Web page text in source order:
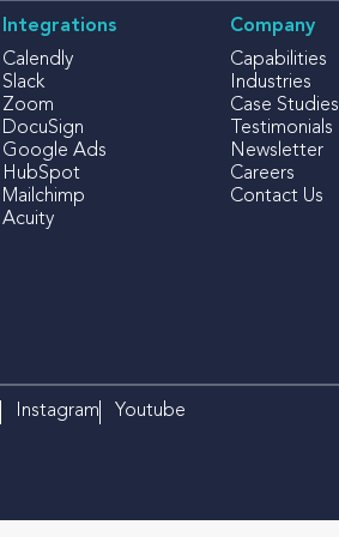
Integrations
Calendly
Slack
Zoom
DocuSign
Google Ads
HubSpot
Mailchimp
Acuity
Company
Capabilities
Industries
Case Studies
Testimonials
Newsletter
Careers
Contact Us
Instagram Youtube